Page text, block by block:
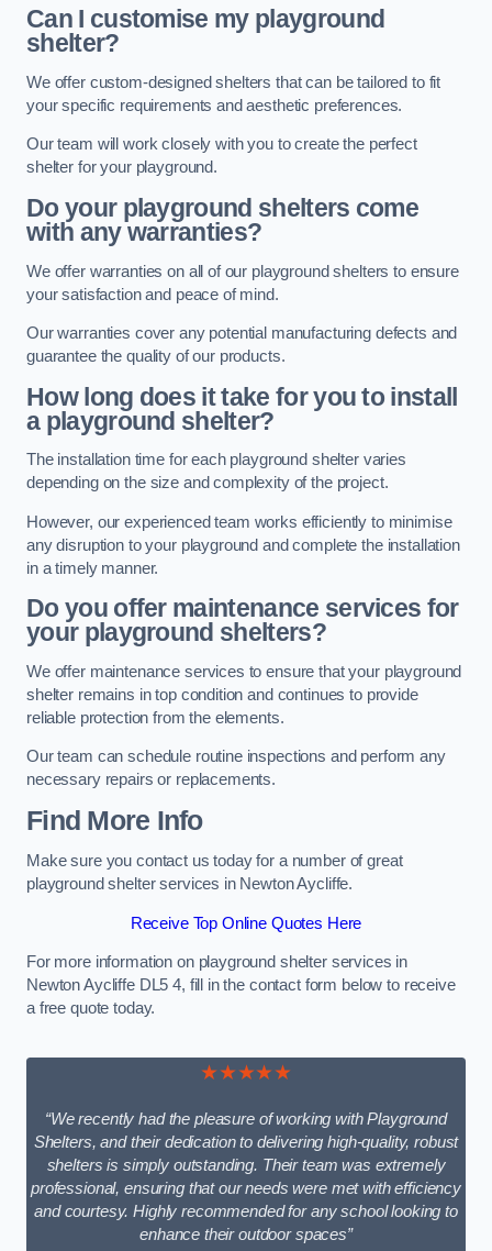
Can I customise my playground
shelter?
We offer custom-designed shelters that can be tailored to fit
your specific requirements and aesthetic preferences.
Our team will work closely with you to create the perfect
shelter for your playground.
Do your playground shelters come
with any warranties?
We offer warranties on all of our playground shelters to ensure
your satisfaction and peace of mind.
Our warranties cover any potential manufacturing defects and
guarantee the quality of our products.
How long does it take for you to install
a playground shelter?
The installation time for each playground shelter varies
depending on the size and complexity of the project.
However, our experienced team works efficiently to minimise
any disruption to your playground and complete the installation
in a timely manner.
Do you offer maintenance services for
your playground shelters?
We offer maintenance services to ensure that your playground
shelter remains in top condition and continues to provide
reliable protection from the elements.
Our team can schedule routine inspections and perform any
necessary repairs or replacements.
Find More Info
Make sure you contact us today for a number of great
playground shelter services in Newton Aycliffe.
Receive Top Online Quotes Here
For more information on playground shelter services in
Newton Aycliffe DL5 4, fill in the contact form below to receive
a free quote today.
★★★★★
“We recently had the pleasure of working with Playground
Shelters, and their dedication to delivering high-quality, robust
shelters is simply outstanding. Their team was extremely
professional, ensuring that our needs were met with efficiency
and courtesy. Highly recommended for any school looking to
enhance their outdoor spaces”